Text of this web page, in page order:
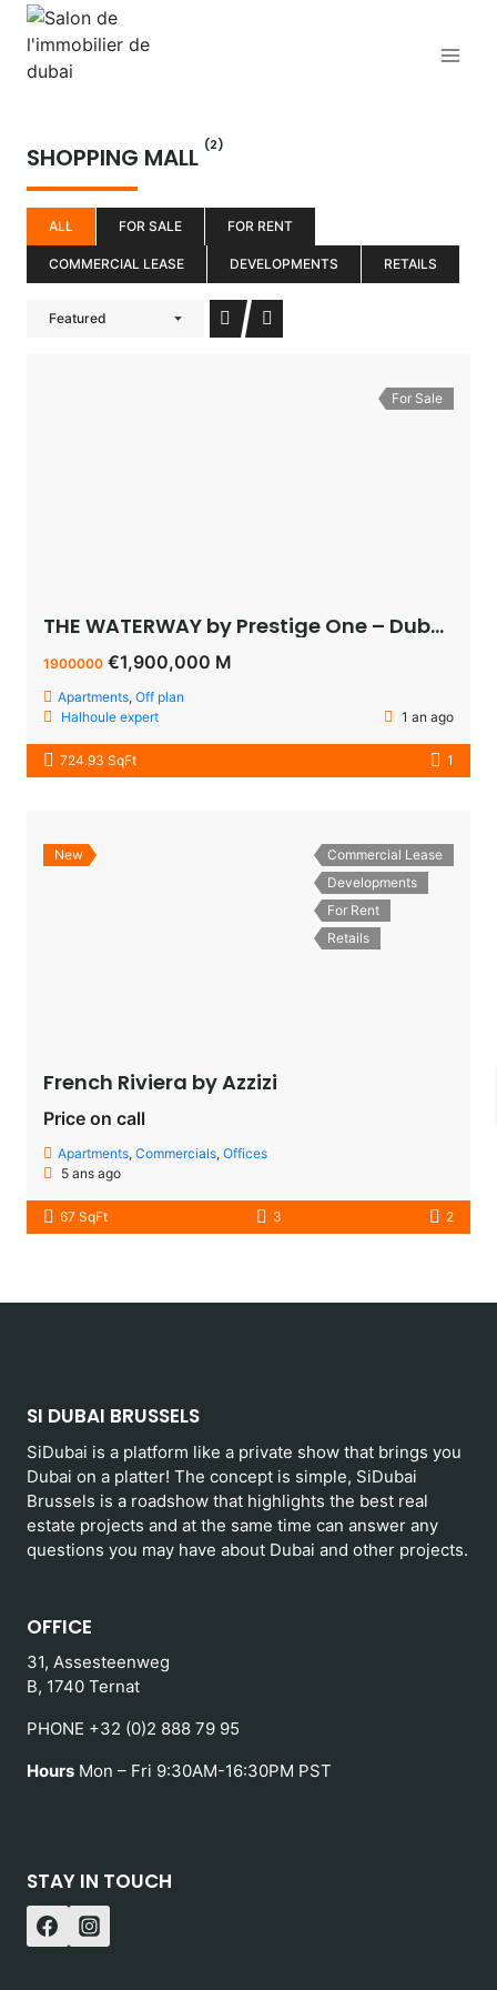
Aller
contenu
SHOPPING MALL (2)
ALL FOR SALE FOR RENT
COMMERCIAL LEASE DEVELOPMENTS RETAILS
Featured
For Sale
THE WATERWAY by Prestige One – Dubai – appartement vue sur le lagoon à vendre à dubaï pas cher
1900000 €1,900,000 M
Apartments, Off plan
Halhoule expert
1 an ago
724.93 SqFt 1
New
Commercial Lease
Developments
For Rent
Retails
French Riviera by Azzizi
Price on call
Apartments, Commercials, Offices
5 ans ago
67 SqFt 3 2
SI DUBAI BRUSSELS
SiDubai is a platform like a private show that brings you
Dubai on a platter! The concept is simple, SiDubai
Brussels is a roadshow that highlights the best real
estate projects and at the same time can answer any
questions you may have about Dubai and other projects.
OFFICE
31, Assesteenweg
B, 1740 Ternat
PHONE +32 (0)2 888 79 95
Hours Mon – Fri 9:30AM-16:30PM PST
STAY IN TOUCH